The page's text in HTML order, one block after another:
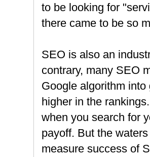
to be looking for
there came to be so
SEO is also an
contrary, many SEO
Google algorithm
higher in the
when you search for
payoff. But the
measure success of